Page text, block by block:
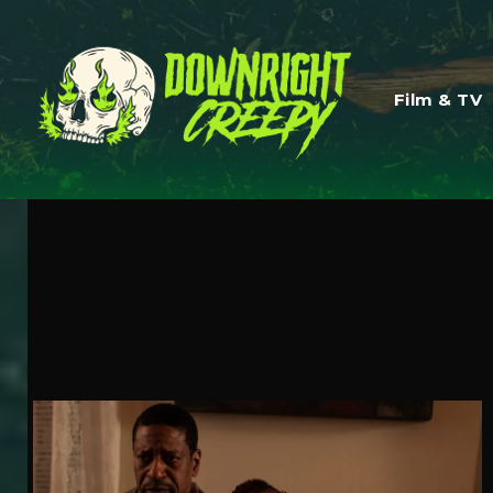
Film & TV